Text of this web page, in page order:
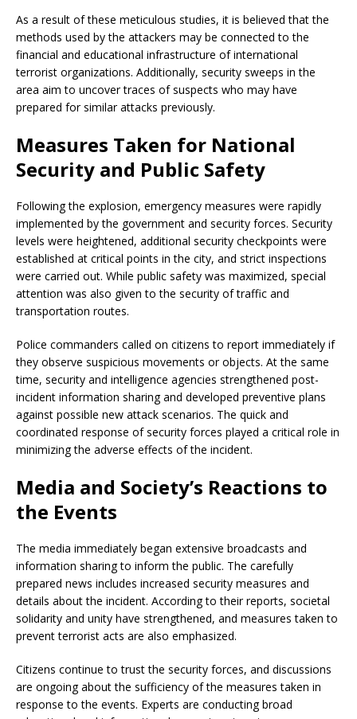
As a result of these meticulous studies, it is believed that the
methods used by the attackers may be connected to the
financial and educational infrastructure of international
terrorist organizations. Additionally, security sweeps in the
area aim to uncover traces of suspects who may have
prepared for similar attacks previously.
Measures Taken for National
Security and Public Safety
Following the explosion, emergency measures were rapidly
implemented by the government and security forces. Security
levels were heightened, additional security checkpoints were
established at critical points in the city, and strict inspections
were carried out. While public safety was maximized, special
attention was also given to the security of traffic and
transportation routes.
Police commanders called on citizens to report immediately if
they observe suspicious movements or objects. At the same
time, security and intelligence agencies strengthened post-
incident information sharing and developed preventive plans
against possible new attack scenarios. The quick and
coordinated response of security forces played a critical role in
minimizing the adverse effects of the incident.
Media and Society’s Reactions to
the Events
The media immediately began extensive broadcasts and
information sharing to inform the public. The carefully
prepared news includes increased security measures and
details about the incident. According to their reports, societal
solidarity and unity have strengthened, and measures taken to
prevent terrorist acts are also emphasized.
Citizens continue to trust the security forces, and discussions
are ongoing about the sufficiency of the measures taken in
response to the events. Experts are conducting broad